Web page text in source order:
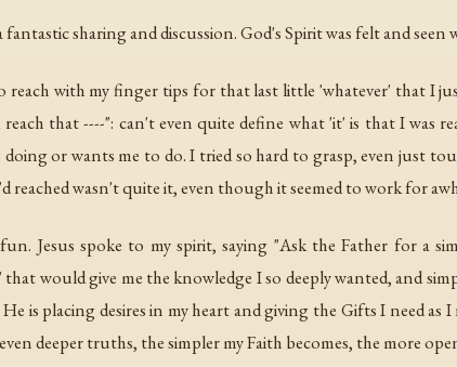
sharing and discussion. God's Spirit was felt and
with my finger tips for that last little 'whatever' that I
that ----": can't even quite define what 'it' is that I was
or wants me to do. I tried so hard to grasp, even just
wasn't quite it, even though it seemed to work for
Jesus spoke to my spirit, saying "Ask the Father for a
would give me the knowledge I so deeply wanted, and
is placing desires in my heart and giving the Gifts I need as
deeper truths, the simpler my Faith becomes, the more